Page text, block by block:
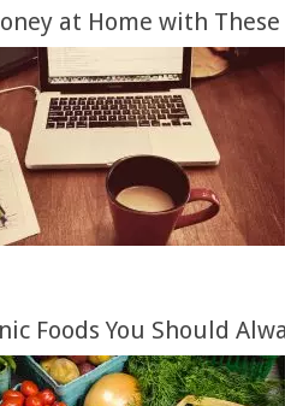
at Home with These
Foods You Should